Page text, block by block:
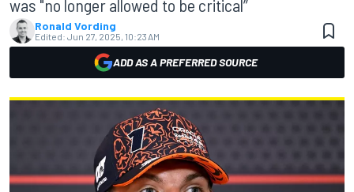
was "no longer allowed to be critical”
Ronald Vording
Edited: Jun 27, 2025, 10:23 AM
ADD AS A PREFERRED SOURCE